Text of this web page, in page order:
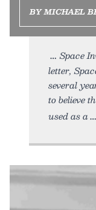
BY MICHAEL
Space
letter,
several
to believe
used as a